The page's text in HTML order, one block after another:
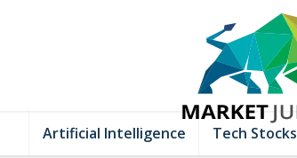
Artificial Intelligence Tech Stocks